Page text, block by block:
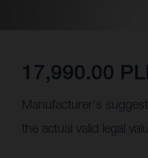
17,990.00
Manufacturer's
the actual valid legal